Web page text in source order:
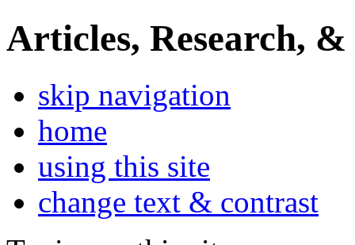
Articles, Research, &
skip navigation
home
using this site
change text & contrast